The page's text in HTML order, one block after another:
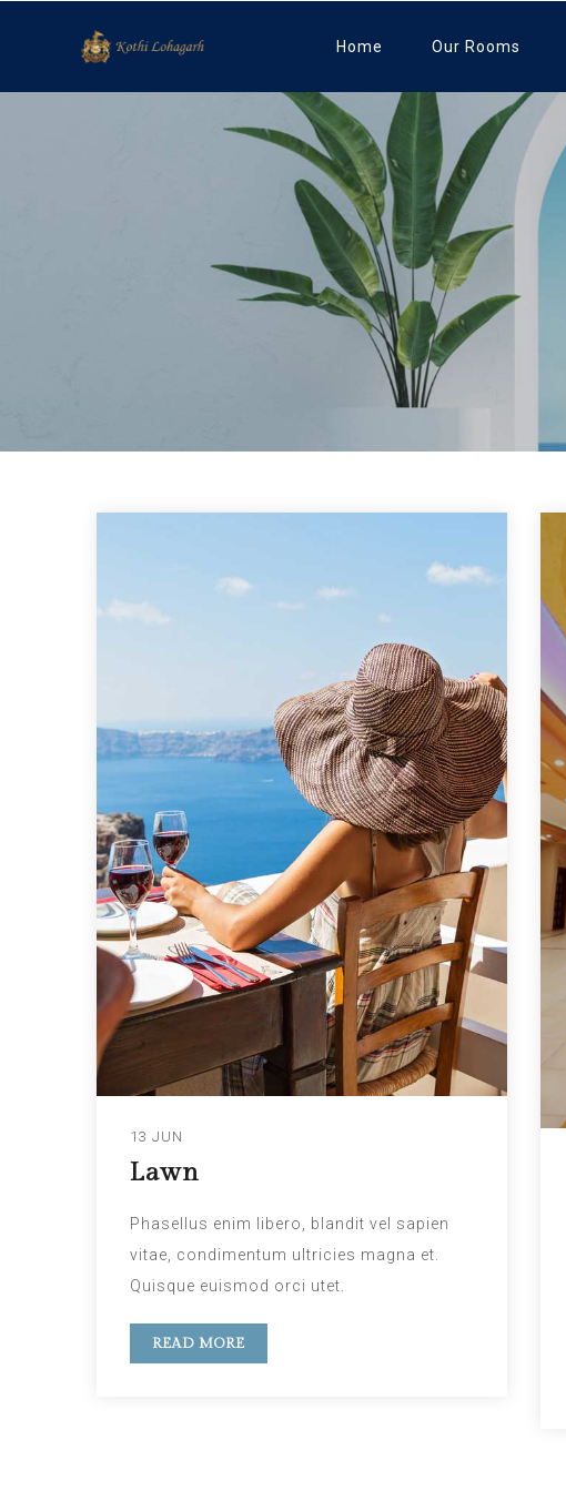
Home Our Rooms
13 JUN
Lawn
Phasellus enim libero, blandit vel sapien
vitae, condimentum ultricies magna et.
Quisque euismod orci utet.
READ MORE